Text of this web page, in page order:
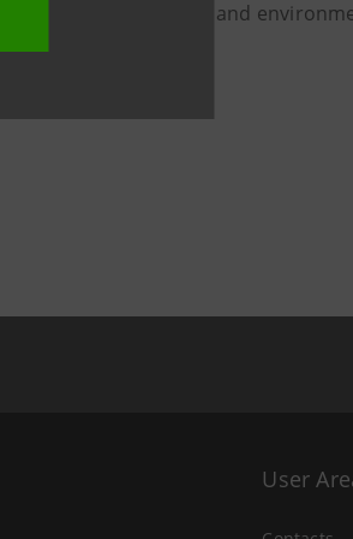
the energy transition and
User